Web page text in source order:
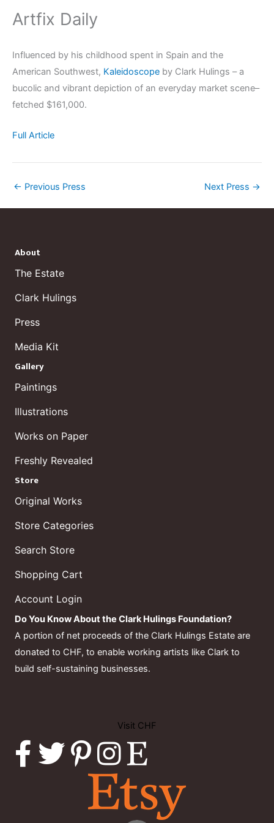
Artfix Daily
Influenced by his childhood spent in Spain and the
American Southwest, Kaleidoscope by Clark Hulings – a
bucolic and vibrant depiction of an everyday market scene–
fetched $161,000.
Full Article
← Previous Press Next Press →
About
The Estate
Clark Hulings
Press
Media Kit
Gallery
Paintings
Illustrations
Works on Paper
Freshly Revealed
Store
Original Works
Store Categories
Search Store
Shopping Cart
Account Login
Do You Know About the Clark Hulings Foundation?
A portion of net proceeds of the Clark Hulings Estate are
donated to CHF, to enable working artists like Clark to
build self-sustaining businesses.
Visit CHF